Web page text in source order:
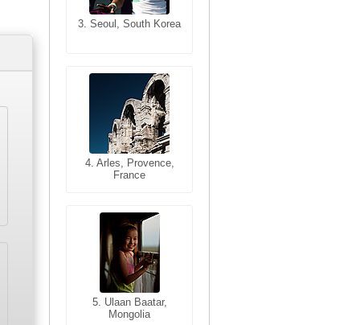
3. Seoul, South Korea
4. Arles, Provence,
France
5. Ulaan Baatar,
Mongolia
3. Cairo, Egypt
4. Bangkok, Thailand
5. Bangkok, Thailand